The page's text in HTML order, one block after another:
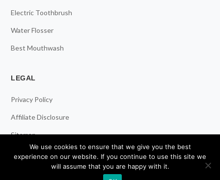
Electric Toothbrush
Water Flosser
Best Mouthwash
LEGAL
Privacy Policy
Affiliate Disclosure
Sitemap
We use cookies to ensure that we give you the best
experience on our website. If you continue to use this site we
will assume that you are happy with it.